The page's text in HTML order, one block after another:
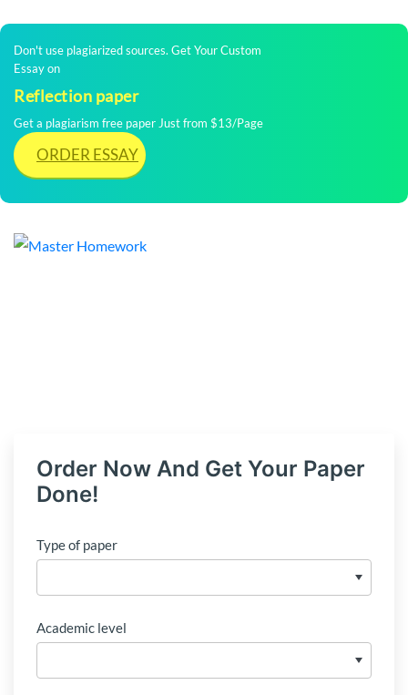
Don't use plagiarized sources. Get Your Custom
Essay on
Reflection paper
Get a plagiarism free paper Just from $13/Page
ORDER ESSAY
Order Now And Get Your Paper
Done!
Type of paper
Academic level